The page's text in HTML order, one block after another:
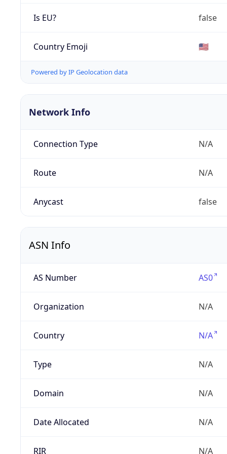
Is EU? false
Country Emoji 🇺🇸
Powered by IP Geolocation data
Network Info
Connection Type N/A
Route N/A
Anycast false
ASN Info
AS Number AS0
Organization N/A
Country N/A
Type N/A
Domain N/A
Date Allocated N/A
RIR N/A